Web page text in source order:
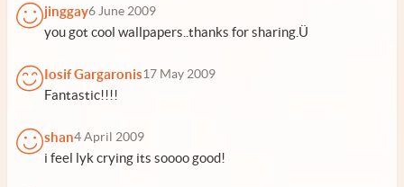
jinggay6 June 2009
you got cool wallpapers..thanks for sharing.Ü
Iosif Gargaronis17 May 2009
Fantastic!!!!
shan4 April 2009
i feel lyk crying its soooo good!